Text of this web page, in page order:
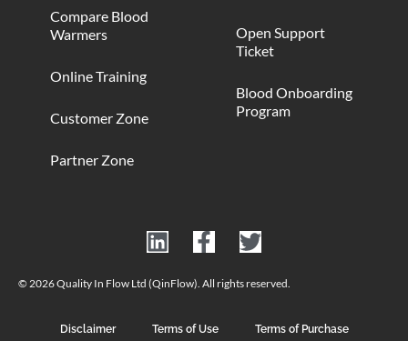
Compare Blood
Warmers
Online Training
Customer Zone
Partner Zone
Open Support
Ticket
Blood Onboarding
Program
© 2026 Quality In Flow Ltd (QinFlow). All rights reserved.
Disclaimer Terms of Use Terms of Purchase